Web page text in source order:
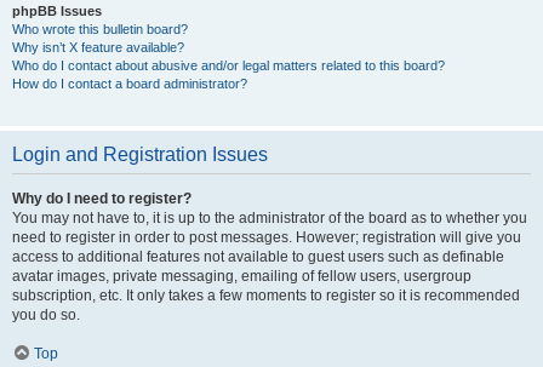
phpBB Issues
Who wrote this bulletin board?
Why isn’t X feature available?
Who do I contact about abusive and/or legal matters related to this board?
How do I contact a board administrator?
Login and Registration Issues
Why do I need to register?
You may not have to, it is up to the administrator of the board as to whether you
need to register in order to post messages. However; registration will give you
access to additional features not available to guest users such as definable
avatar images, private messaging, emailing of fellow users, usergroup
subscription, etc. It only takes a few moments to register so it is recommended
you do so.
Top